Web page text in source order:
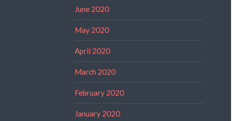
June 2020
May 2020
April 2020
March 2020
February 2020
January 2020